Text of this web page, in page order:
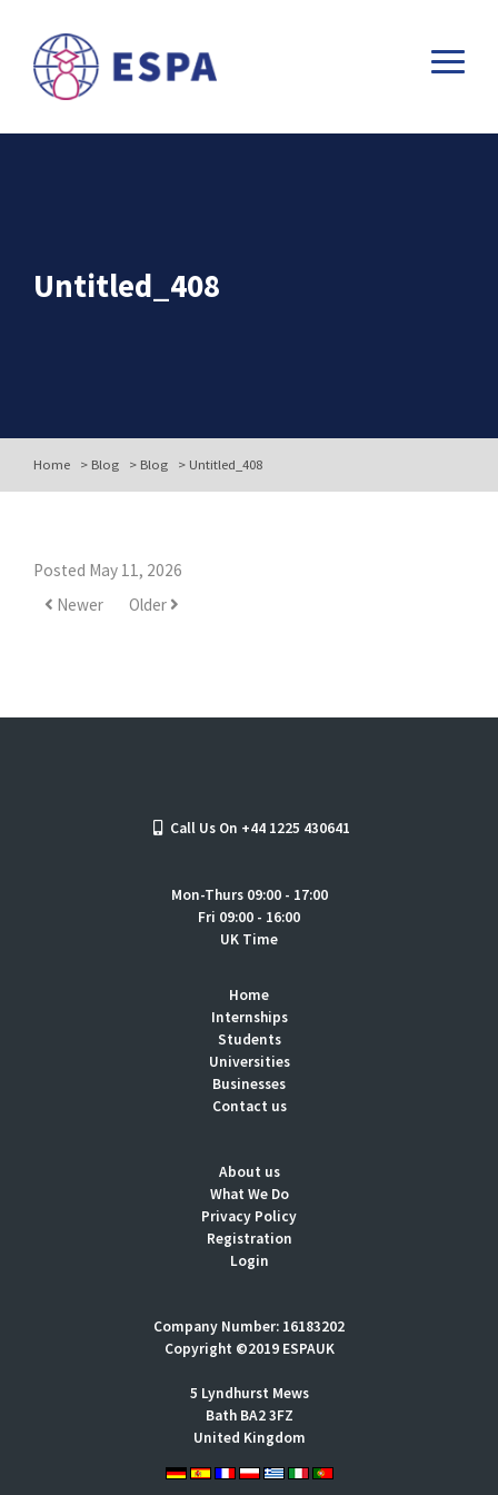
Untitled_408
Home > Blog > Blog > Untitled_408
Posted May 11, 2026
Newer
Older
Call Us On +44 1225 430641
Mon-Thurs 09:00 - 17:00
Fri 09:00 - 16:00
UK Time
Home
Internships
Students
Universities
Businesses
Contact us
About us
What We Do
Privacy Policy
Registration
Login
Company Number: 16183202
Copyright ©2019 ESPAUK
5 Lyndhurst Mews
Bath BA2 3FZ
United Kingdom